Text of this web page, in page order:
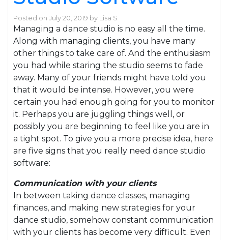
Posted on July 20, 2019 by Lisa S
Managing a dance studio is no easy all the time.
Along with managing clients, you have many
other things to take care of. And the enthusiasm
you had while staring the studio seems to fade
away. Many of your friends might have told you
that it would be intense. However, you were
certain you had enough going for you to monitor
it. Perhaps you are juggling things well, or
possibly you are beginning to feel like you are in
a tight spot. To give you a more precise idea, here
are five signs that you really need dance studio
software:
Communication with your clients
In between taking dance classes, managing
finances, and making new strategies for your
dance studio, somehow constant communication
with your clients has become very difficult. Even